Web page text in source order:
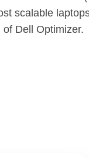
scalable
Dell Optimizer.